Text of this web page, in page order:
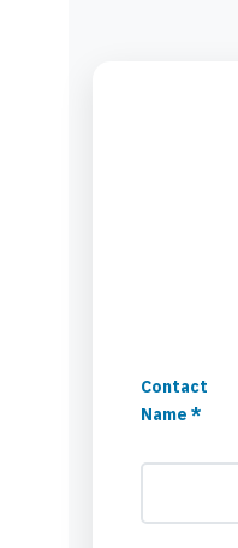
Contact
Name *